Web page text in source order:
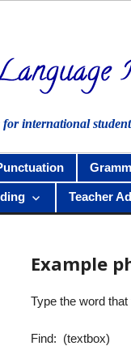
for international
Teacher
Example
Type the word
Find: (textbox)